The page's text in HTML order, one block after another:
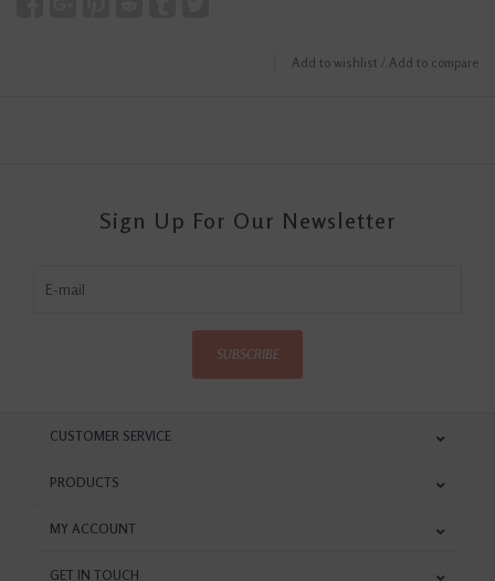
Add to wishlist / Add to compare
Sign Up For Our Newsletter
SUBSCRIBE
CUSTOMER SERVICE
PRODUCTS
MY ACCOUNT
GET IN TOUCH